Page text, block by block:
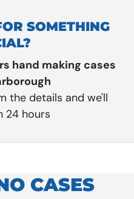
SOMETHING
hand making cases
the details and we'll
24 hours
CASES